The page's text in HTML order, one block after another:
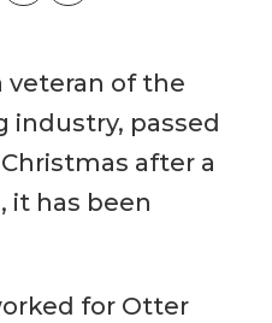
veteran of the
industry, passed
after a
it has been
for Otter